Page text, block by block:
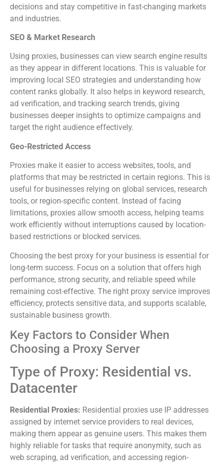
decisions and stay competitive in fast-changing markets
and industries.
SEO & Market Research
Using proxies, businesses can view search engine results
as they appear in different locations. This is valuable for
improving local SEO strategies and understanding how
content ranks globally. It also helps in keyword research,
ad verification, and tracking search trends, giving
businesses deeper insights to optimize campaigns and
target the right audience effectively.
Geo-Restricted Access
Proxies make it easier to access websites, tools, and
platforms that may be restricted in certain regions. This is
useful for businesses relying on global services, research
tools, or region-specific content. Instead of facing
limitations, proxies allow smooth access, helping teams
work efficiently without interruptions caused by location-
based restrictions or blocked services.
Choosing the best proxy for your business is essential for
long-term success. Focus on a solution that offers high
performance, strong security, and reliable speed while
remaining cost-effective. The right proxy service improves
efficiency, protects sensitive data, and supports scalable,
sustainable business growth.
Key Factors to Consider When
Choosing a Proxy Server
Type of Proxy: Residential vs.
Datacenter
Residential Proxies: Residential proxies use IP addresses
assigned by internet service providers to real devices,
making them appear as genuine users. This makes them
highly reliable for tasks that require anonymity, such as
web scraping, ad verification, and accessing region-